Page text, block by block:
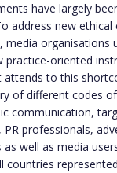
have largely
address new ethical
media organisations
practice-oriented
attends to this
of different codes
communication,
professionals,
well as media
countries